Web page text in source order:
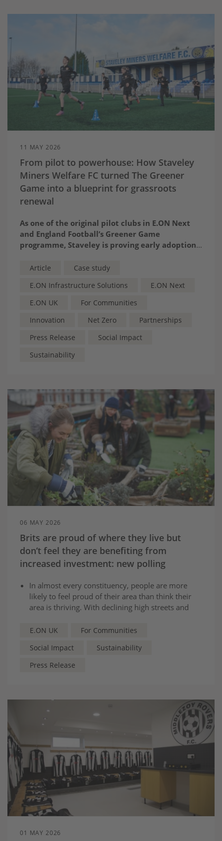
11 MAY 2026
From pilot to powerhouse: How Staveley
Miners Welfare FC turned The Greener
Game into a blueprint for grassroots
renewal
As one of the original pilot clubs in E.ON Next
and England Football’s Greener Game
programme, Staveley is proving early adoption
thriving teams, new classrooms and a stronger
Article
Case study
E.ON Infrastructure Solutions
E.ON Next
E.ON UK
For Communities
Innovation
Net Zero
Partnerships
Press Release
Social Impact
Sustainability
06 MAY 2026
Brits are proud of where they live but
don’t feel they are benefiting from
increased investment: new polling
In almost every constituency, people are more
likely to feel proud of their area than think their
area is thriving. With declining high streets and
Almost 3 in 5 Brits are in favour of investment
they see no benefits from previous projects.
Social Value Commission will make series of
E.ON UK
For Communities
Social Impact
Sustainability
Press Release
01 MAY 2026